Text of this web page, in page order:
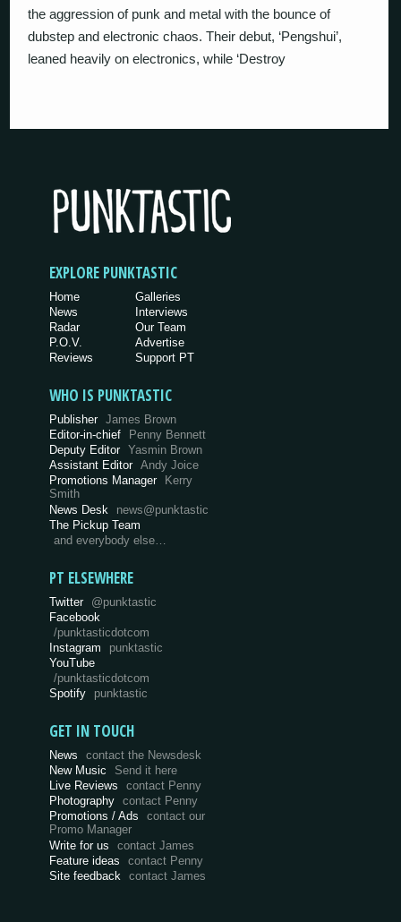
the aggression of punk and metal with the bounce of
dubstep and electronic chaos. Their debut, ‘Pengshui’,
leaned heavily on electronics, while ‘Destroy
EXPLORE PUNKTASTIC
Home
News
Radar
P.O.V.
Reviews
Galleries
Interviews
Our Team
Advertise
Support PT
WHO IS PUNKTASTIC
Publisher James Brown
Editor-in-chief
Penny Bennett
Deputy Editor Yasmin Brown
Assistant Editor Andy Joice
Promotions Manager
Kerry
Smith
News Desk
news@punktastic
The Pickup Team
and everybody else…
PT ELSEWHERE
Twitter @punktastic
Facebook
/punktasticdotcom
Instagram
punktastic
YouTube
/punktasticdotcom
Spotify
punktastic
GET IN TOUCH
News
contact the Newsdesk
New Music
Send it here
Live Reviews
contact Penny
Photography
contact Penny
Promotions / Ads
contact our
Promo Manager
Write for us
contact James
Feature ideas
contact Penny
Site feedback
contact James